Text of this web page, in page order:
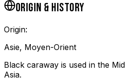
ORIGIN & HISTORY
Origin:
Asie, Moyen-Orient
Black caraway is used in the
Asia.